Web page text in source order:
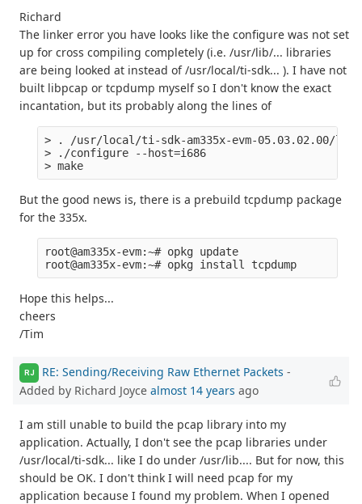
Richard
The linker error you have looks like the configure was not set
up for cross compiling completely (i.e. /usr/lib/... libraries
are being looked at instead of /usr/local/ti-sdk... ). I have not
built libpcap or tcpdump myself so I don't know the exact
incantation, but its probably along the lines of
> . /usr/local/ti-sdk-am335x-evm-05.03.02.00/
> ./configure --host=i686
But the good news is, there is a prebuild tcpdump package
for the 335x.
root@am335x-evm:~# opkg update
Hope this helps...
cheers
/Tim
RJ RE: Sending/Receiving Raw Ethernet Packets -
Added by Richard Joyce almost 14 years ago
I am still unable to build the pcap library into my
application. Actually, I don't see the pcap libraries under
/usr/local/ti-sdk... like I do under /usr/lib.... But for now, this
should be OK. I don't think I will need pcap for my
application because I found my problem. When I opened